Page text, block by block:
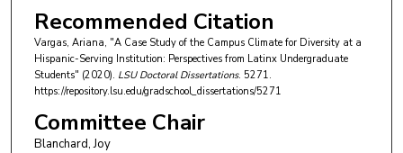
Recommended Citation
Vargas, Ariana, "A Case Study of the Campus Climate for Diversity at a
Hispanic-Serving Institution: Perspectives from Latinx Undergraduate
Students" (2020). LSU Doctoral Dissertations. 5271.
https://repository.lsu.edu/gradschool_dissertations/5271
Committee Chair
Blanchard, Joy